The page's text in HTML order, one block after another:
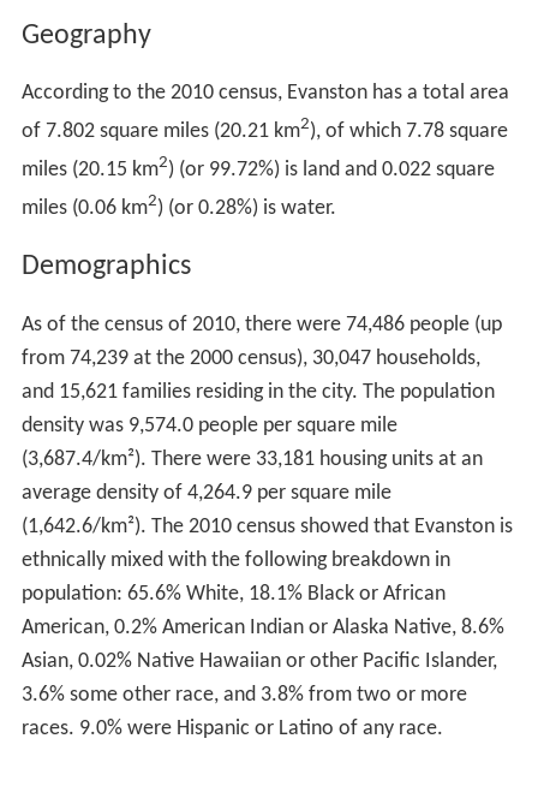
Geography
According to the 2010 census, Evanston has a total area
of 7.802 square miles (20.21 km2), of which 7.78 square
miles (20.15 km2) (or 99.72%) is land and 0.022 square
miles (0.06 km2) (or 0.28%) is water.
Demographics
As of the census of 2010, there were 74,486 people (up
from 74,239 at the 2000 census), 30,047 households,
and 15,621 families residing in the city. The population
density was 9,574.0 people per square mile
(3,687.4/km²). There were 33,181 housing units at an
average density of 4,264.9 per square mile
(1,642.6/km²). The 2010 census showed that Evanston is
ethnically mixed with the following breakdown in
population: 65.6% White, 18.1% Black or African
American, 0.2% American Indian or Alaska Native, 8.6%
Asian, 0.02% Native Hawaiian or other Pacific Islander,
3.6% some other race, and 3.8% from two or more
races. 9.0% were Hispanic or Latino of any race.